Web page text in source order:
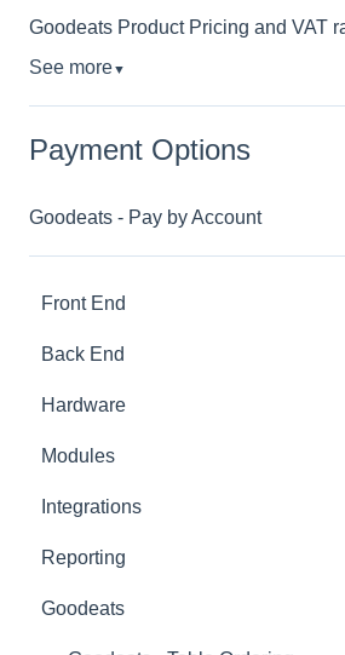
Goodeats Product Pricing and VAT
See more▼
Payment Options
Goodeats - Pay by Account
Front End
Download And Login
Sales
Tables
Options
App Refresh
FAQ
Back End
Dashboard
Products
Ingredients
Sales
Customers
Hardware
Printer Setup
Printer Troubleshooting
SumUp
Zettle
Modules
Advanced Stock
Pro
Advanced Loyalty
Integrations
Built-In
Third Party
Reporting
Advanced Reports
Goodeats